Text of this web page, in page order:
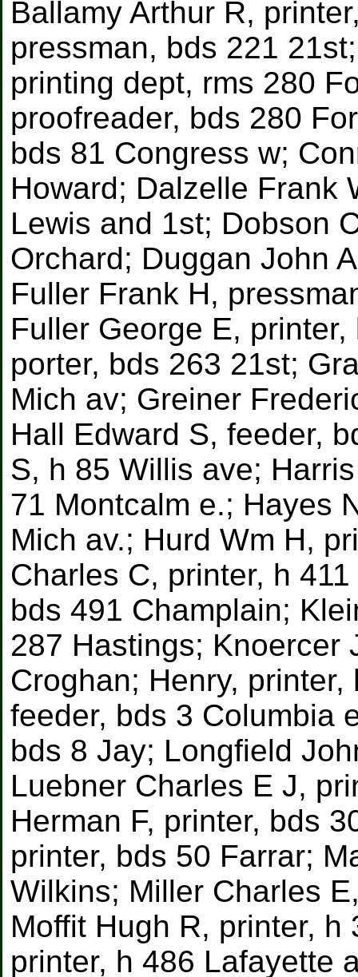
Ballamy Arthur R,
pressman, bds 221
printing dept, rms 280
proofreader, bds 280
bds 81 Congress w;
Howard; Dalzelle Frank
Lewis and 1st; Dobson
Orchard; Duggan John
Fuller Frank H,
Fuller George E,
porter, bds 263 21st;
Mich av; Greiner
Hall Edward S, feeder,
S, h 85 Willis ave;
71 Montcalm e.; Hayes
Mich av.; Hurd Wm H,
Charles C, printer, h
bds 491 Champlain;
287 Hastings; Knoercer
Croghan; Henry,
feeder, bds 3 Columbia
bds 8 Jay; Longfield
Luebner Charles E J,
Herman F, printer, bds
printer, bds 50 Farrar;
Wilkins; Miller Charles
Moffit Hugh R, printer,
printer, h 486 Lafayette